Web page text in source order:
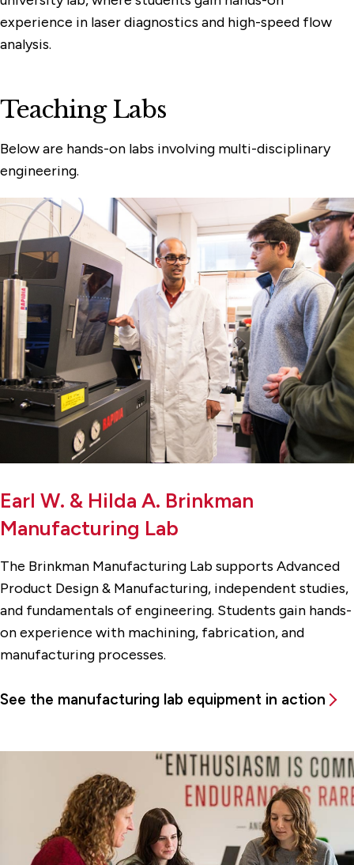
experience in laser diagnostics and high-speed flow
analysis.
Teaching Labs
Below are hands-on labs involving multi-disciplinary
engineering.
Earl W. & Hilda A. Brinkman
Manufacturing Lab
The Brinkman Manufacturing Lab supports Advanced
Product Design & Manufacturing, independent studies,
and fundamentals of engineering. Students gain hands-
on experience with machining, fabrication, and
manufacturing processes.
See the manufacturing lab equipment in action